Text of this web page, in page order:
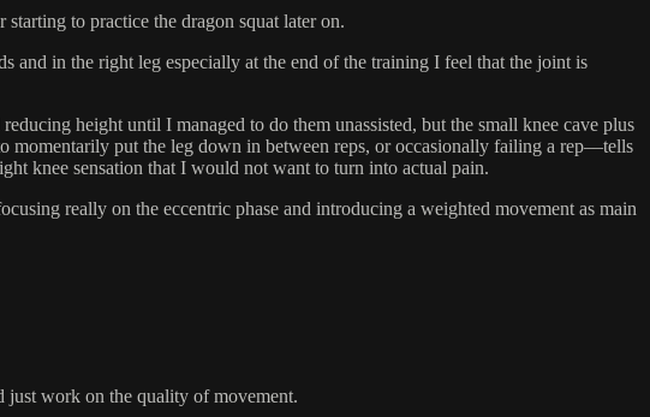
to practice the dragon squat later on.
and in the right leg especially at the end of the training I feel that the joint is
height until I managed to do them unassisted, but the small knee cave plus
put the leg down in between reps, or occasionally failing a rep––tells
knee sensation that I would not want to turn into actual pain.
really on the eccentric phase and introducing a weighted movement as main
just work on the quality of movement.